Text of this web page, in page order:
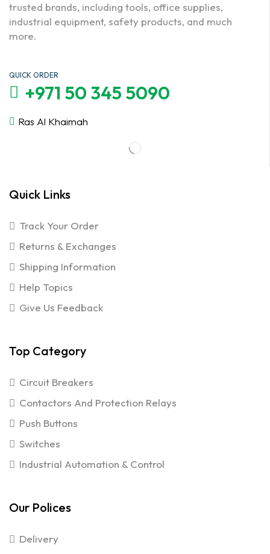
trusted brands, including tools, office supplies,
industrial equipment, safety products, and much
more.
QUICK ORDER
+971 50 345 5090
Ras Al Khaimah
Quick Links
Track Your Order
Returns & Exchanges
Shipping Information
Help Topics
Give Us Feedback
Top Category
Circuit Breakers
Contactors And Protection Relays
Push Buttons
Switches
Industrial Automation & Control
Our Polices
Delivery